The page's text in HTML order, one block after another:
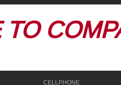
TO
CELLPHONE